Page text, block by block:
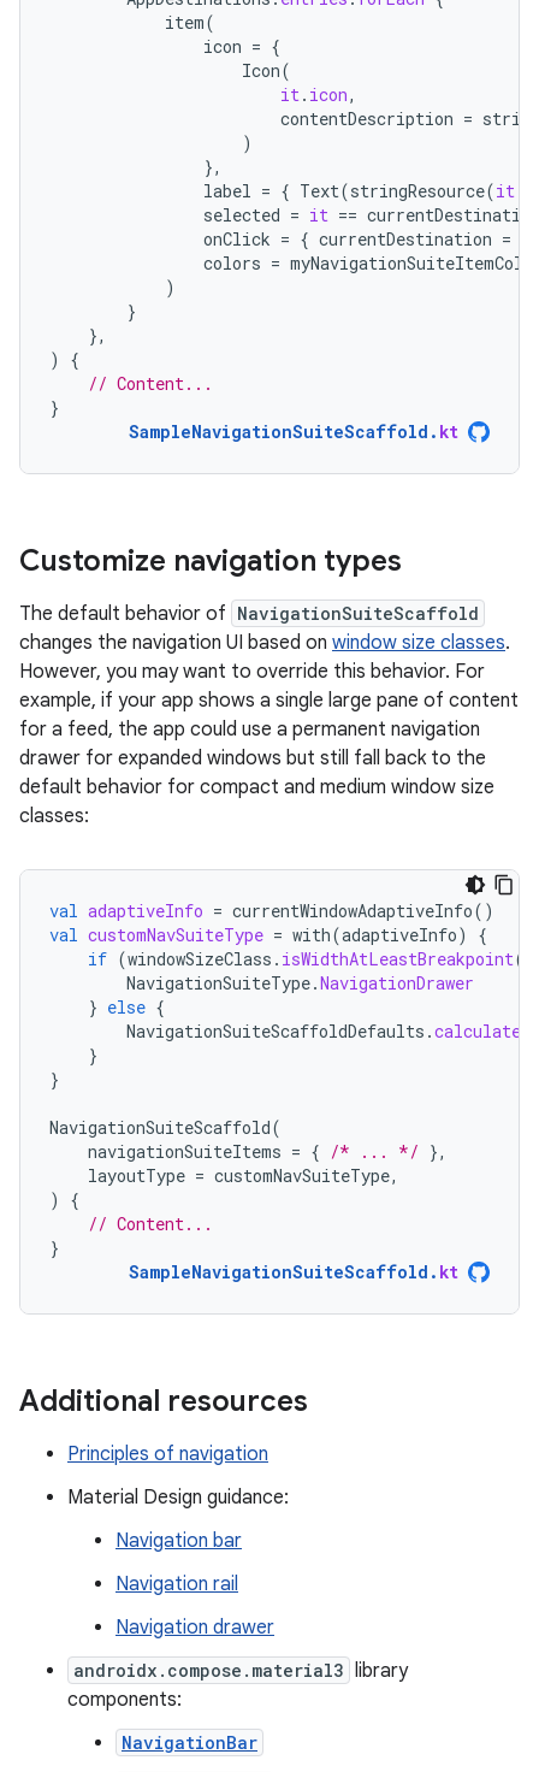
item(
icon = {
Icon(
it . icon,
contentDescription =
)
},
label = { Text(stringResource(it
selected = it == currentDestination
onClick = { currentDestination =
colors =
)
}
},
)
{
// Content...
}
SampleNavigationSuiteScaffold . kt
Customize navigation types
The default behavior of NavigationSuiteScaffold
changes the navigation UI based on window size classes.
However, you may want to override this behavior. For
example, if your app shows a single large pane of content
for a feed, the app could use a permanent navigation
drawer for expanded windows but still fall back to the
default behavior for compact and medium window size
classes:
val adaptiveInfo = currentWindowAdaptiveInfo()
val customNavSuiteType = with(adaptiveInfo)
{
if (windowSizeClass . isWidthAtLeastBreakpoint(
NavigationSuiteType.NavigationDrawer
} else {
NavigationSuiteScaffoldDefaults .
}
}
NavigationSuiteScaffold(
navigationSuiteItems = { /* ... */ },
layoutType = customNavSuiteType,
)
{
// Content...
}
SampleNavigationSuiteScaffold . kt
Additional resources
Principles of navigation
Material Design guidance:
Navigation bar
Navigation rail
Navigation drawer
androidx.compose.material3
library
components:
NavigationBar